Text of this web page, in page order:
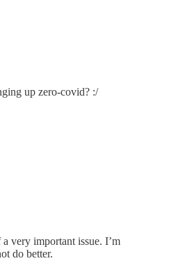
up zero-covid? :/
very important issue. I’m
do better.